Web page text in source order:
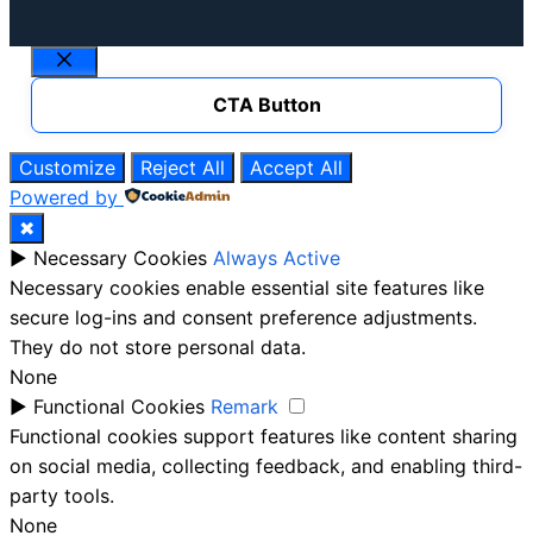
Close
CTA Button
Customize Reject All
Accept All
Powered by
✖
► Necessary Cookies Always Active
Necessary cookies enable essential site features like
secure log-ins and consent preference adjustments.
They do not store personal data.
None
► Functional Cookies Remark
Functional cookies support features like content sharing
on social media, collecting feedback, and enabling third-
party tools.
None